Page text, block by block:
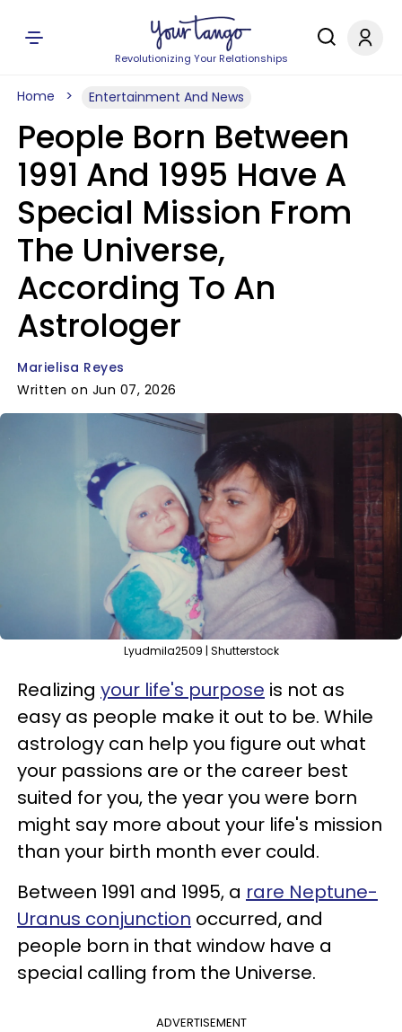
Revolutionizing Your Relationships
Home Entertainment And News
People Born Between
1991 And 1995 Have A
Special Mission From
The Universe,
According To An
Astrologer
Marielisa Reyes
Written on Jun 07, 2026
Lyudmila2509 | Shutterstock
Realizing your life's purpose is not as
easy as people make it out to be. While
astrology can help you figure out what
your passions are or the career best
suited for you, the year you were born
might say more about your life's mission
than your birth month ever could.
Between 1991 and 1995, a rare Neptune-
Uranus conjunction occurred, and
people born in that window have a
special calling from the Universe.
ADVERTISEMENT